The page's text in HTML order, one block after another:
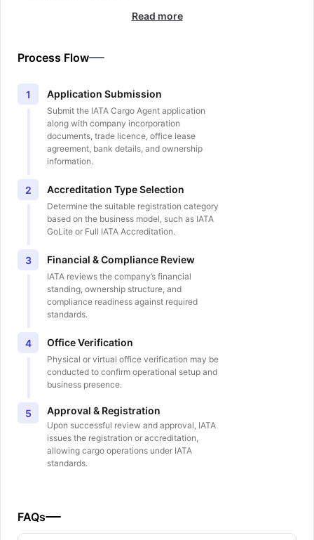
Read more
Process Flow
1 Application Submission
Submit the IATA Cargo Agent application
along with company incorporation
documents, trade licence, office lease
agreement, bank details, and ownership
information.
2 Accreditation Type Selection
Determine the suitable registration category
based on the business model, such as IATA
GoLite or Full IATA Accreditation.
3 Financial & Compliance Review
IATA reviews the company’s financial
standing, ownership structure, and
compliance readiness against required
standards.
4 Office Verification
Physical or virtual office verification may be
conducted to confirm operational setup and
business presence.
5 Approval & Registration
Upon successful review and approval, IATA
issues the registration or accreditation,
allowing cargo operations under IATA
standards.
FAQs